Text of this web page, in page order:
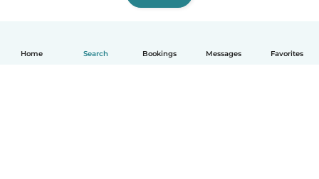
Home Search Bookings Messages Favorites